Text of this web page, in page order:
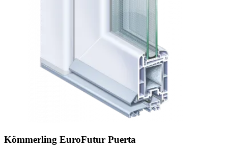
Kömmerling EuroFutur Puerta